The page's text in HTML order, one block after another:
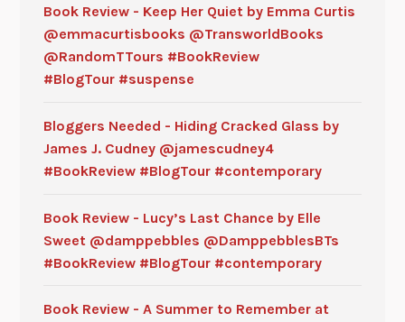
Book Review - Keep Her Quiet by Emma Curtis
@emmacurtisbooks @TransworldBooks
@RandomTTours #BookReview
#BlogTour #suspense
Bloggers Needed - Hiding Cracked Glass by
James J. Cudney @jamescudney4
#BookReview #BlogTour #contemporary
Book Review - Lucy’s Last Chance by Elle
Sweet @damppebbles @DamppebblesBTs
#BookReview #BlogTour #contemporary
Book Review - A Summer to Remember at